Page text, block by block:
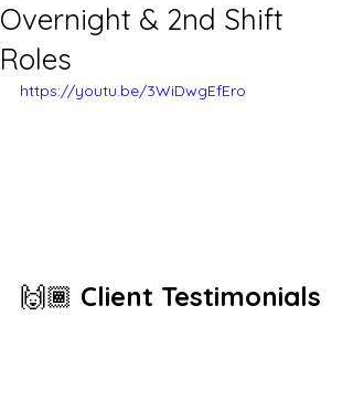
Overnight & 2nd Shift
Roles
https://youtu.be/3WiDwgEfEro
🙌🏾 Client Testimonials